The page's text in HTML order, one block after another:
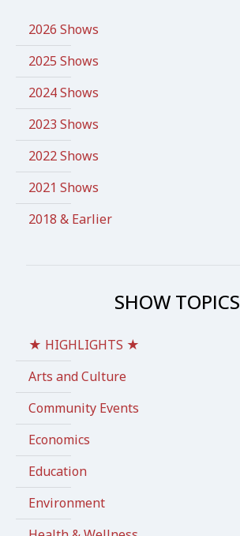
2026 Shows
2025 Shows
2024 Shows
2023 Shows
2022 Shows
2021 Shows
2018 & Earlier
SHOW TOPICS
★ HIGHLIGHTS ★
Arts and Culture
Community Events
Economics
Education
Environment